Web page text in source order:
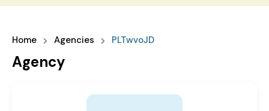
Home Agencies PLTwvoJD
Agency